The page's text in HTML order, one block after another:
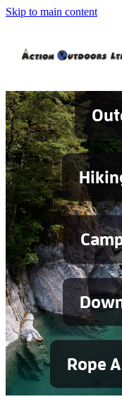
Skip to main content
Rope
Shop
Contact
Blog
Testimonials
Services